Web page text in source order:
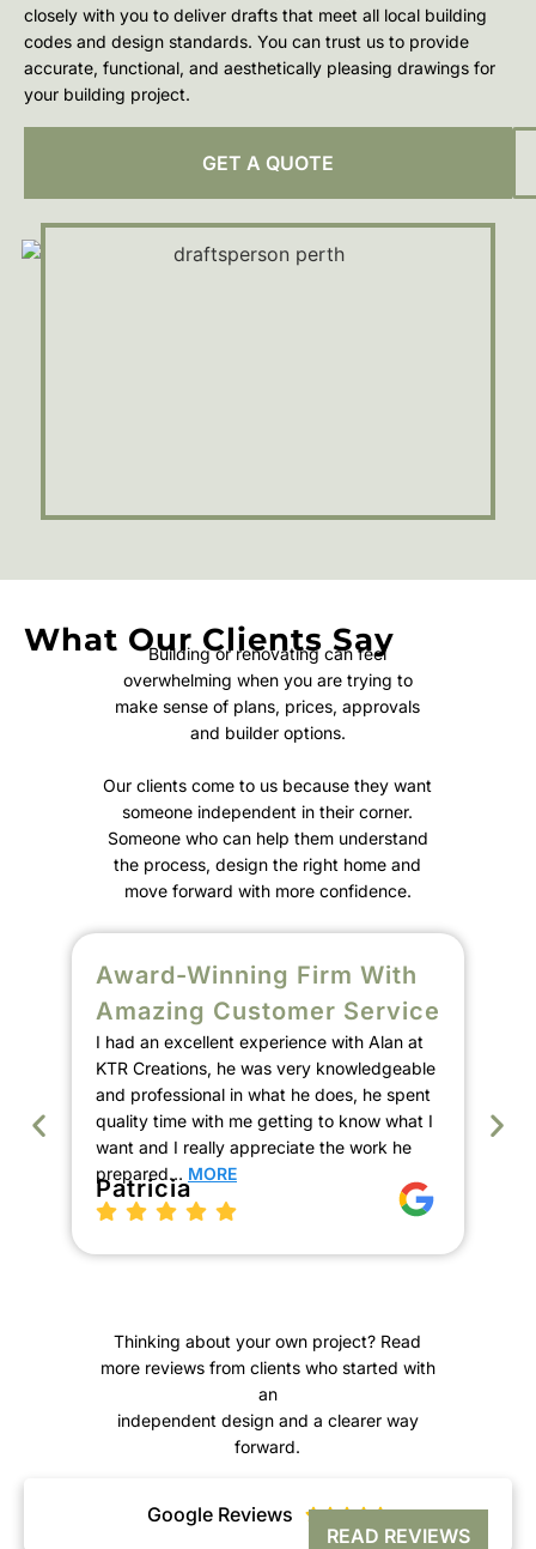
closely with you to deliver drafts that meet all local building
codes and design standards. You can trust us to provide
accurate, functional, and aesthetically pleasing drawings for
your building project.
GET A QUOTE
What Our Clients Say
Building or renovating can feel
overwhelming when you are trying to
make sense of plans, prices, approvals
and builder options.
Our clients come to us because they want
someone independent in their corner.
Someone who can help them understand
the process, design the right home and
move forward with more confidence.
Award-Winning Firm With
Amazing Customer Service
I had an excellent experience with Alan at
KTR Creations, he was very knowledgeable
and professional in what he does, he spent
quality time with me getting to know what I
want and I really appreciate the work he
prepared… MORE
Patricia
Thinking about your own project? Read
more reviews from clients who started with
an
independent design and a clearer way
forward.
Google Reviews 
READ REVIEWS